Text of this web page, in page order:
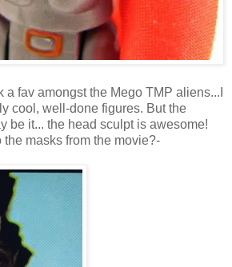
a fav amongst the Mego TMP aliens...I
cool, well-done figures. But the
be it... the head sculpt is awesome!
masks from the movie?-